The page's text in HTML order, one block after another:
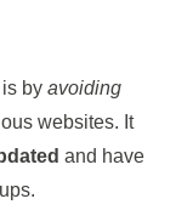
by avoiding
websites. It
and have